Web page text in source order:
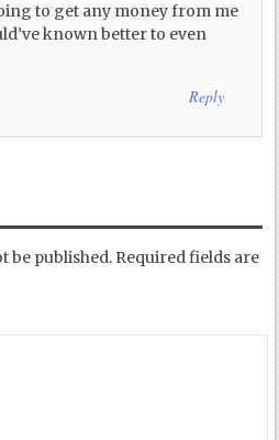
to get any money from me
known better to even
Reply
be published. Required fields are